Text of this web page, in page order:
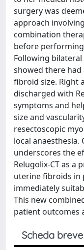
surgery was
approach
combination
before
Following
showed there
fibroid size. Right
discharged with
symptoms and
size and
resectoscopic
local anaesthesia.
underscores the
Relugolix-CT as a
uterine fibroids in
immediately
This new
patient outcomes
Scheda breve